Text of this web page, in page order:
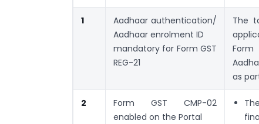
1
Aadhaar authentication/
Aadhaar enrolment ID
mandatory for Form GST
REG-21
The
Form
as
2
Form GST CMP-02
enabled on the Portal